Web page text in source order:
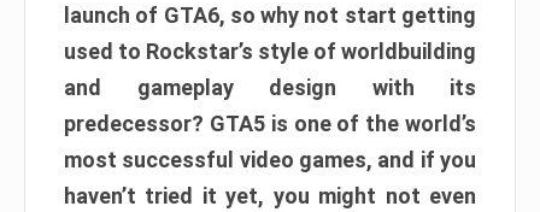
launch of GTA6, so why not start getting
used to Rockstar’s style of worldbuilding
and gameplay design with its
predecessor? GTA5 is one of the world’s
most successful video games, and if you
haven’t tried it yet, you might not even